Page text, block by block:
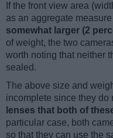
If the front view area
as an aggregate
somewhat larger (2
of weight, the two
worth noting that neither
sealed.
The above size and
incomplete since they do
lenses that both of
particular case, both
so that they can use the